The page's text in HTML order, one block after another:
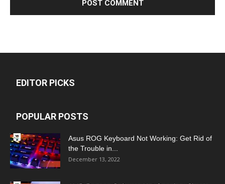
EDITOR PICKS
POPULAR POSTS
Asus ROG Keyboard Not Working: Get Rid of
the Trouble in...
December 13, 2022